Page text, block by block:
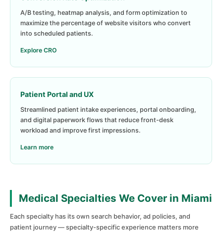
A/B testing, heatmap analysis, and form optimization to
maximize the percentage of website visitors who convert
into scheduled patients.
Explore CRO
Patient Portal and UX
Streamlined patient intake experiences, portal onboarding,
and digital paperwork flows that reduce front-desk
workload and improve first impressions.
Learn more
Medical Specialties We Cover in Miami
Each specialty has its own search behavior, ad policies, and
patient journey — specialty-specific experience matters more